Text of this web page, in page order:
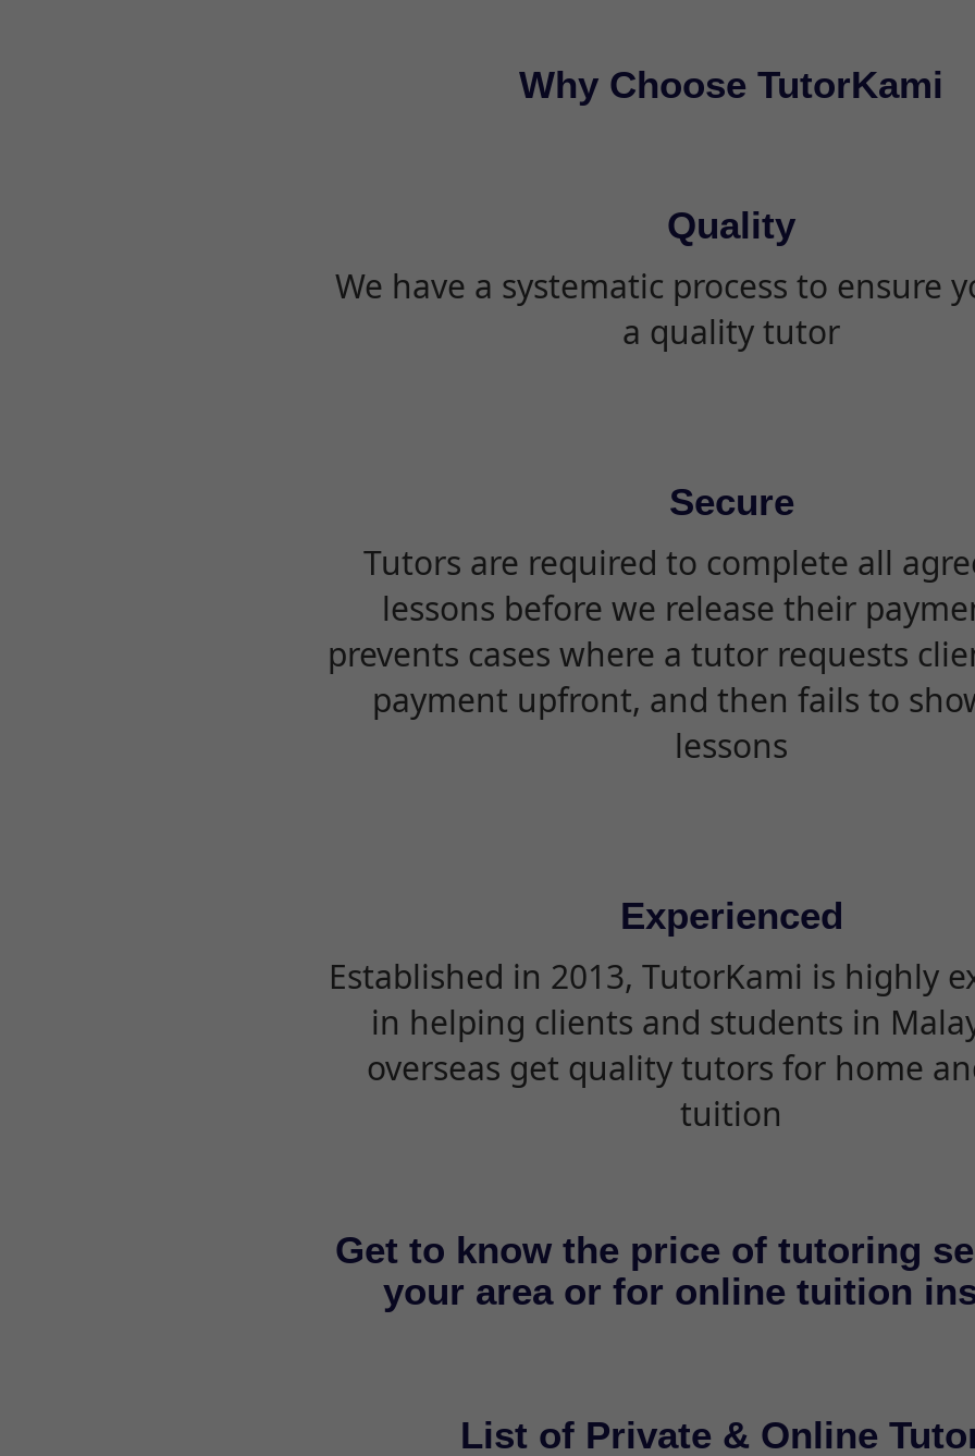
Why Choose TutorKami
Quality
We have a systematic process to ensure
a quality tutor
Secure
Tutors are required to complete all
lessons before we release their
prevents cases where a tutor requests
payment upfront, and then fails to
lessons
Experienced
Established in 2013, TutorKami is highly
in helping clients and students in
overseas get quality tutors for home
tuition
Get to know the price of tutoring
your area or for online tuition
List of Private & Online